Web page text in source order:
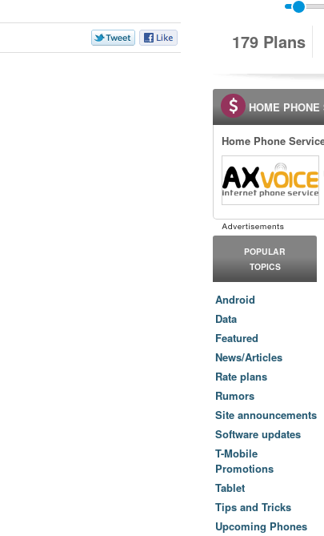
179 Plans
HOME
Home Phone
POPULAR
TOPICS
Android
Data
Featured
News/Articles
Rate plans
Rumors
Site announcements
Software updates
T-Mobile
Promotions
Tablet
Tips and Tricks
Upcoming Phones